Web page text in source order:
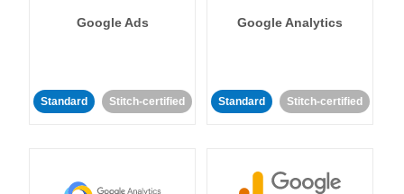
Google Ads
Standard Stitch-certified
Google Analytics
Standard Stitch-certified